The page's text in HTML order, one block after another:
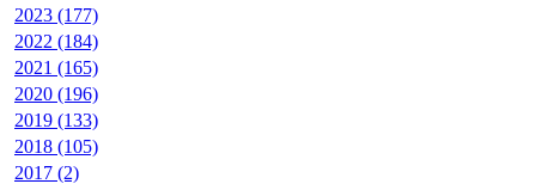
2023 (177)
2022 (184)
2021 (165)
2020 (196)
2019 (133)
2018 (105)
2017 (2)